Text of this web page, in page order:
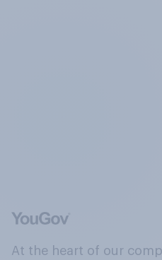
At the heart of our